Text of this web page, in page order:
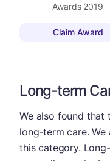
Awards 2019
Claim Award
Long-term
We also found that
long-term care.
this category.